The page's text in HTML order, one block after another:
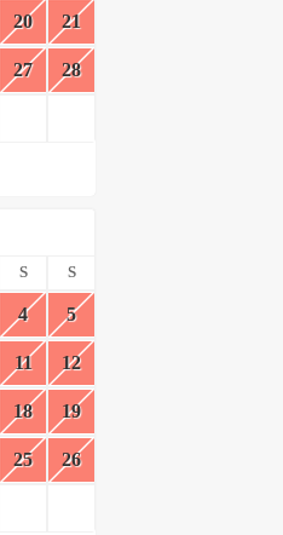
20 21
27 28
S S
4 5
11 12
18 19
25 26